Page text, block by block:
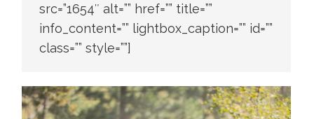
src=”1654″ alt=”” href=”” title=””
info_content=”” lightbox_caption=”” id=””
class=”” style=””]